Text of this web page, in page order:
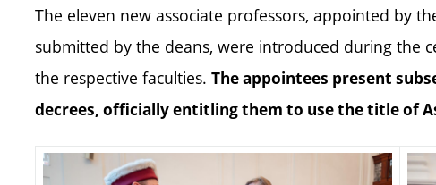
The eleven new associate professors, appointed by
submitted by the deans, were introduced during the
the respective faculties. The appointees present
decrees, officially entitling them to use the title of